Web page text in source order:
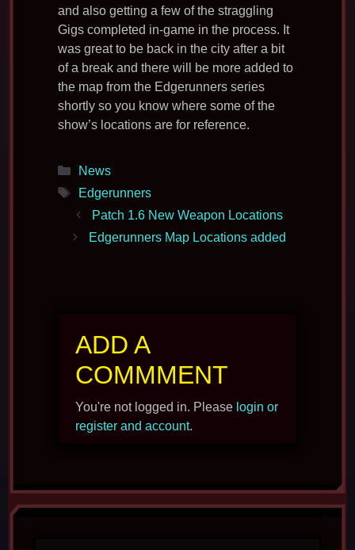
and also getting a few of the straggling
Gigs completed in-game in the process. It
was great to be back in the city after a bit
of a break and there will be more added to
the map from the Edgerunners series
shortly so you know where some of the
show’s locations are for reference.
Categories
News
Tags
Edgerunners
Patch 1.6 New Weapon Locations
Edgerunners Map Locations added
ADD A
COMMMENT
You're not logged in. Please login or
register and account.